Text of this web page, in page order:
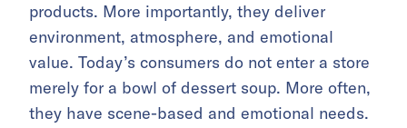
products. More importantly, they deliver
environment, atmosphere, and emotional
value. Today’s consumers do not enter a store
merely for a bowl of dessert soup. More often,
they have scene-based and emotional needs.